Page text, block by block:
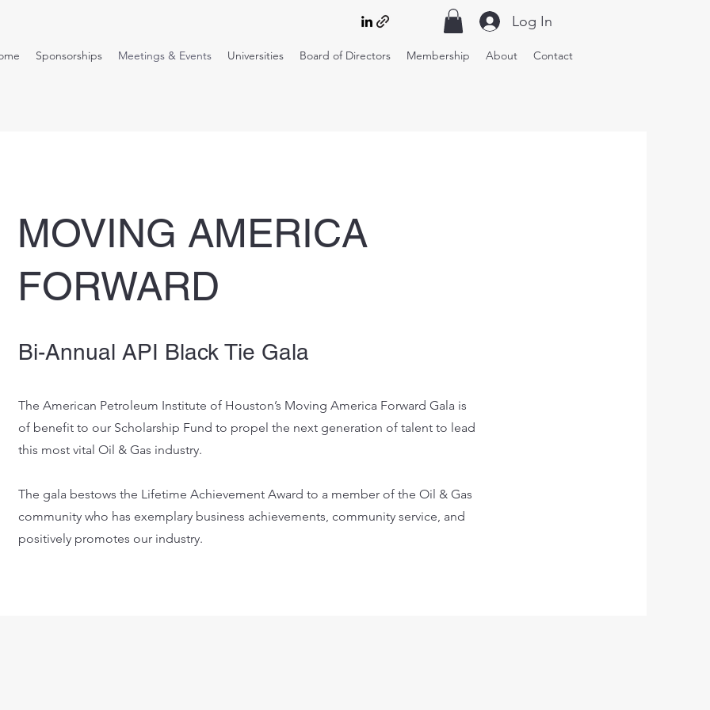
Sponsorships Meetings & Events Universities Board of Directors Membership About Contact
Log In
MOVING AMERICA
FORWARD
Bi-Annual API Black Tie Gala
The American Petroleum Institute of Houston’s Moving America Forward Gala is
of benefit to our Scholarship Fund to propel the next generation of talent to lead
this most vital Oil & Gas industry.
The gala bestows the Lifetime Achievement Award to a member of the Oil & Gas
community who has exemplary business achievements, community service, and
positively promotes our industry.